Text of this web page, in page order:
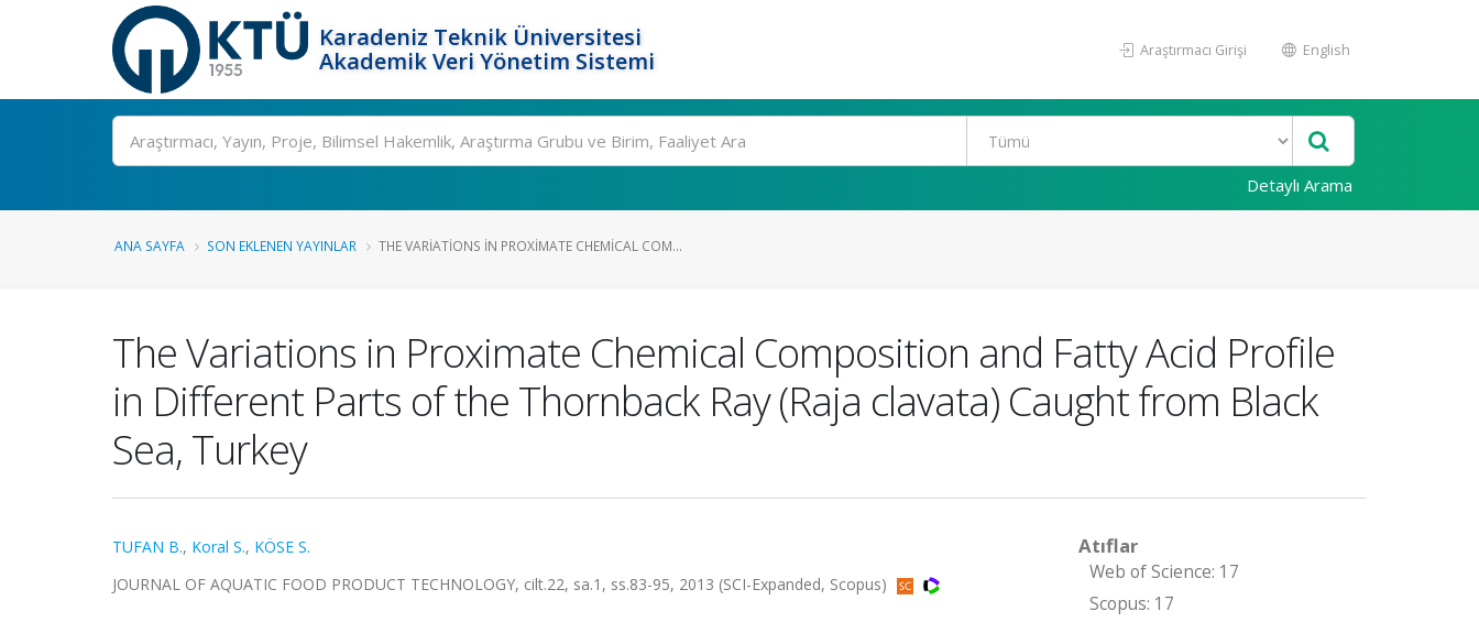
Karadeniz Teknik Üniversitesi
Akademik Veri Yönetim Sistemi
Araştırmacı Girişi English
Ara
Detaylı Arama
ANA SAYFA SON EKLENEN YAYINLAR THE VARIATIONS IN PROXIMATE CHEMICAL COM...
The Variations in Proximate Chemical Composition and Fatty Acid Profile
in Different Parts of the Thornback Ray (Raja clavata) Caught from Black
Sea, Turkey
TUFAN B., Koral S., KÖSE S.
JOURNAL OF AQUATIC FOOD PRODUCT TECHNOLOGY, cilt.22, sa.1, ss.83-95, 2013 (SCI-Expanded, Scopus)
Atıflar
Web of Science: 17
Scopus: 17